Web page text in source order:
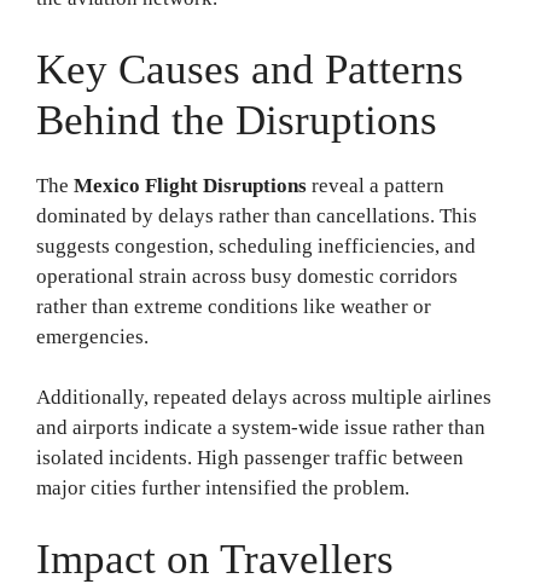
Key Causes and Patterns
Behind the Disruptions
The Mexico Flight Disruptions reveal a pattern
dominated by delays rather than cancellations. This
suggests congestion, scheduling inefficiencies, and
operational strain across busy domestic corridors
rather than extreme conditions like weather or
emergencies.
Additionally, repeated delays across multiple airlines
and airports indicate a system-wide issue rather than
isolated incidents. High passenger traffic between
major cities further intensified the problem.
Impact on Travellers